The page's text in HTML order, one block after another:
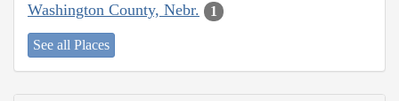
Washington County, Nebr. 1
See all Places